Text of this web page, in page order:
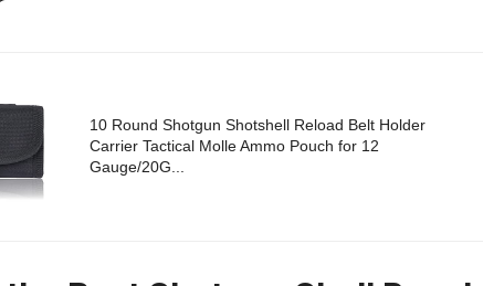
10 Round Shotgun Shotshell Reload Belt Holder
Carrier Tactical Molle Ammo Pouch for 12
Gauge/20G...